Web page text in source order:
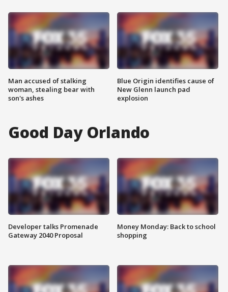
Man accused of stalking
woman, stealing bear with
son's ashes
Blue Origin identifies cause of
New Glenn launch pad
explosion
Good Day Orlando
Developer talks Promenade
Gateway 2040 Proposal
Money Monday: Back to school
shopping